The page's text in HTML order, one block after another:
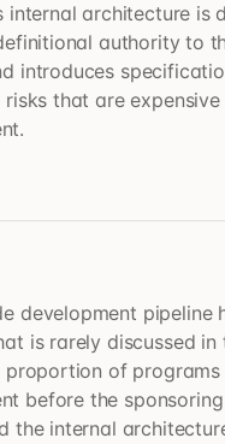
internal architecture is
authority to
introduces
risks that are
development pipeline
is rarely discussed in
proportion of programs
before the
the internal